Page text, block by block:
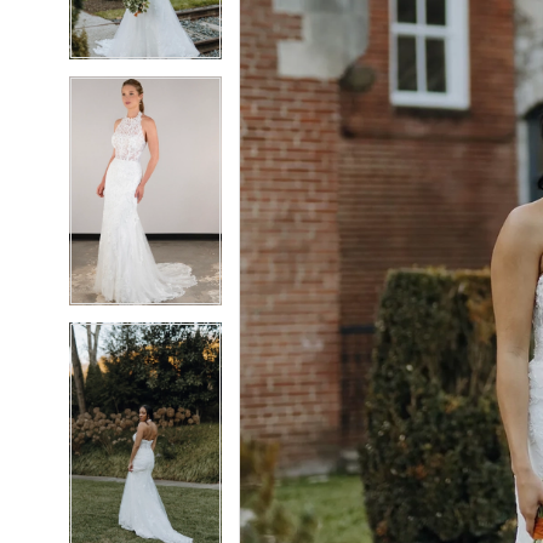
4
5
4
5
6
7